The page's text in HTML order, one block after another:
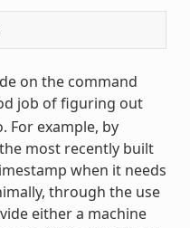
on the command
job of figuring out
For example, by
most recently built
when it needs
through the use
either a machine